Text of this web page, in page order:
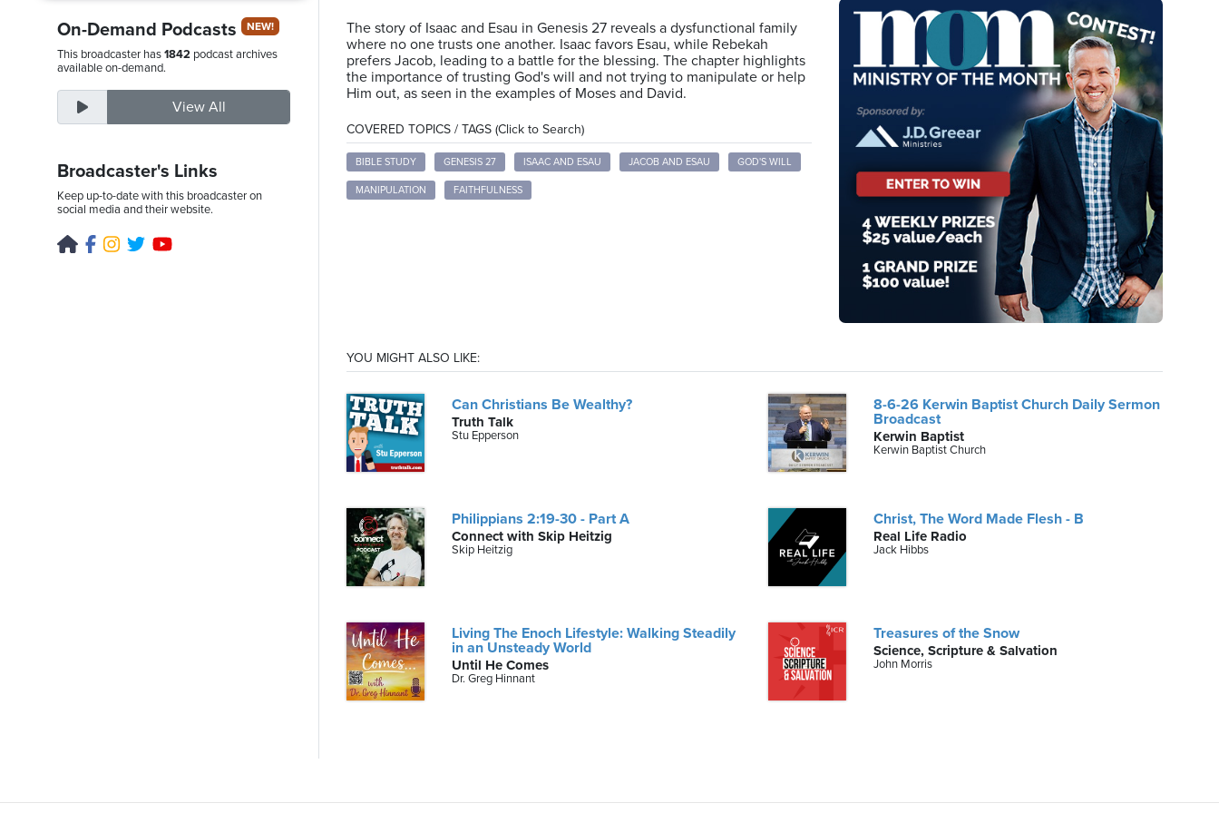
Thursday,
On-Demand Podcasts NEW!
This broadcaster has1842 podcast archives
available on-demand.
View All
Broadcaster's Links
Keep up-to-date with this broadcaster on
social media and their website.
The story of Isaac and Esau in Genesis 27 reveals a dysfunctional family
where no one trusts one another. Isaac favors Esau, while Rebekah
prefers Jacob, leading to a battle for the blessing. The chapter highlights
the importance of trusting God's will and not trying to manipulate or help
Him out, as seen in the examples of Moses and David.
COVERED TOPICS / TAGS (Click to Search)
BIBLE STUDY GENESIS 27 ISAAC AND ESAU JACOB AND ESAU GOD'S WILL
MANIPULATION FAITHFULNESS
YOU MIGHT ALSO LIKE:
Can Christians Be Wealthy?
Truth Talk
Stu Epperson
8-6-26 Kerwin Baptist Church Daily Sermon
Broadcast
Kerwin Baptist
Kerwin Baptist Church
Philippians 2:19-30 - Part A
Connect with Skip Heitzig
Skip Heitzig
Christ, The Word Made Flesh - B
Real Life Radio
Jack Hibbs
Living The Enoch Lifestyle: Walking Steadily
in an Unsteady World
Until He Comes
Dr. Greg Hinnant
Treasures of the Snow
Science, Scripture & Salvation
John Morris